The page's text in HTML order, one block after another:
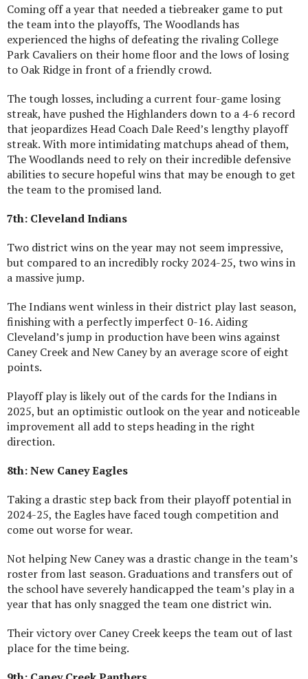
Coming off a year that needed a tiebreaker game to put
the team into the playoffs, The Woodlands has
experienced the highs of defeating the rivaling College
Park Cavaliers on their home floor and the lows of losing
to Oak Ridge in front of a friendly crowd.
The tough losses, including a current four-game losing
streak, have pushed the Highlanders down to a 4-6 record
that jeopardizes Head Coach Dale Reed’s lengthy playoff
streak. With more intimidating matchups ahead of them,
The Woodlands need to rely on their incredible defensive
abilities to secure hopeful wins that may be enough to get
the team to the promised land.
7th: Cleveland Indians
Two district wins on the year may not seem impressive,
but compared to an incredibly rocky 2024-25, two wins in
a massive jump.
The Indians went winless in their district play last season,
finishing with a perfectly imperfect 0-16. Aiding
Cleveland’s jump in production have been wins against
Caney Creek and New Caney by an average score of eight
points.
Playoff play is likely out of the cards for the Indians in
2025, but an optimistic outlook on the year and noticeable
improvement all add to steps heading in the right
direction.
8th: New Caney Eagles
Taking a drastic step back from their playoff potential in
2024-25, the Eagles have faced tough competition and
come out worse for wear.
Not helping New Caney was a drastic change in the team’s
roster from last season. Graduations and transfers out of
the school have severely handicapped the team’s play in a
year that has only snagged the team one district win.
Their victory over Caney Creek keeps the team out of last
place for the time being.